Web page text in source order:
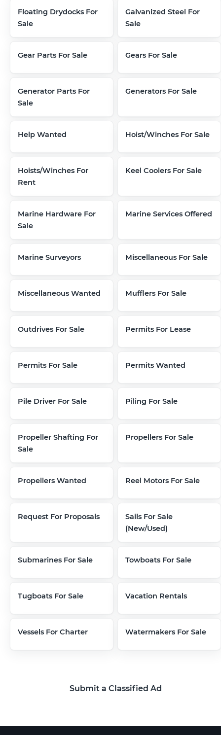
Floating Drydocks For
Sale
Galvanized Steel For
Sale
Gear Parts For Sale Gears For Sale
Generator Parts For
Sale
Generators For Sale
Help Wanted Hoist/Winches For Sale
Hoists/Winches For
Rent
Keel Coolers For Sale
Marine Hardware For
Sale
Marine Services Offered
Marine Surveyors Miscellaneous For Sale
Miscellaneous Wanted Mufflers For Sale
Outdrives For Sale Permits For Lease
Permits For Sale Permits Wanted
Pile Driver For Sale Piling For Sale
Propeller Shafting For
Sale
Propellers For Sale
Propellers Wanted Reel Motors For Sale
Request For Proposals
Sails For Sale
(New/Used)
Submarines For Sale Towboats For Sale
Tugboats For Sale Vacation Rentals
Vessels For Charter Watermakers For Sale
Submit a Classified Ad